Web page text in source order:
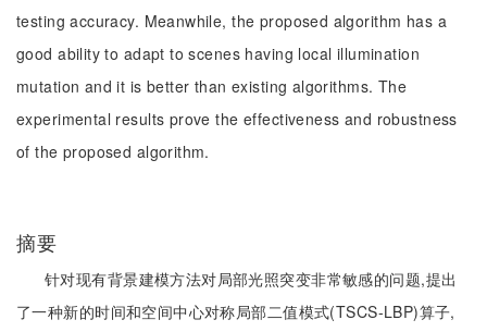
testing accuracy. Meanwhile, the proposed algorithm has a
good ability to adapt to scenes having local illumination
mutation and it is better than existing algorithms. The
experimental results prove the effectiveness and robustness
of the proposed algorithm.
摘要
针对现有背景建模方法对局部光照突变非常敏感的问题,提出
了一种新的时间和空间中心对称局部二值模式(TSCS-LBP)算子,